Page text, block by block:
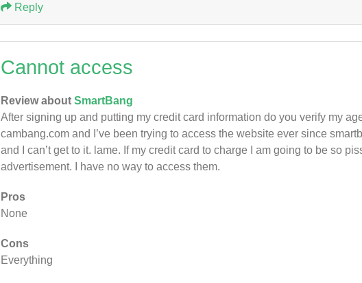
Reply
Cannot access
Review about SmartBang
After signing up and putting my credit card information do you verify my
cambang.com and I’ve been trying to access the website ever since
and I can’t get to it. lame. If my credit card to charge I am going to be so
advertisement. I have no way to access them.
Pros
None
Cons
Everything